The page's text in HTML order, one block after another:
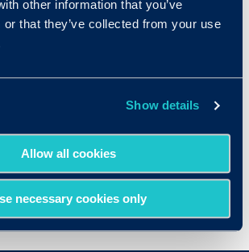
other information that you’ve
or that they’ve collected from your use
Show details
Allow all cookies
necessary cookies only
talent acquisition
with offices in North
China. To learn more about
of the iCIMS Talent Platform.
Date
2015 - 12:00
Releases